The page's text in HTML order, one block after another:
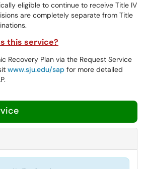
eligible to continue to receive Title IV
are completely separate from Title
this service?
Recovery Plan via the Request Service
www.sju.edu/sap for more detailed